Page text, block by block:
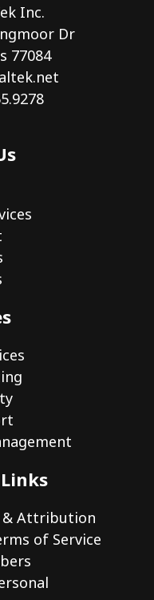
Inc.
Dr
77084
& Attribution
of Service